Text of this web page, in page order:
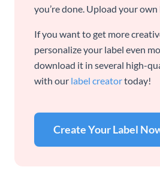
you’re done. Upload your
If you want to get more
personalize your label even
download it in several high-
with our label creatortoday!
Create Your Label